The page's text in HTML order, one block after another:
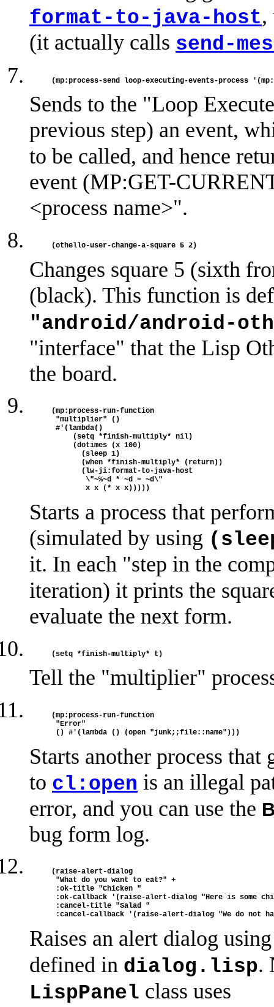
format-to-java-host,
(it actually calls send-
Sends to the "Loop
previous step) an event,
to be called, and hence
event (MP:GET-
<process name>".
Changes square 5 (sixth
(black). This function is
"android/android-
"interface" that the Lisp
the board.
(mp:process-run-function
"multiplier" ()
#'(lambda()
     (setq *finish-multiply* nil)
     (dotimes (x 100)
       (sleep 1)
       (when *finish-multiply* (return))
       (lw-ji:format-to-java-host
        \"~%~d * ~d = ~d\"
Starts a process that
(simulated by using
it. In each "step in the
iteration) it prints the
evaluate the next form.
Tell the "multiplier"
(mp:process-run-function
"Error"
Starts another process that
to cl:open is an illegal
error, and you can use the
bug form log.
(raise-alert-dialog
"What do you want to eat?" +
:ok-title "Chicken "
:ok-callback '(raise-alert-dialog "Here is some
:cancel-title "Salad "
Raises an alert dialog
defined in dialog.lisp.
LispPanel class uses